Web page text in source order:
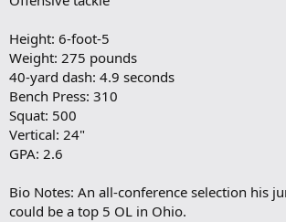
Height: 6-foot-5
Weight: 275 pounds
40-yard dash: 4.9 seconds
Bench Press: 310
Squat: 500
Vertical: 24"
GPA: 2.6
Bio Notes: An all-conference selection his
could be a top 5 OL in Ohio.